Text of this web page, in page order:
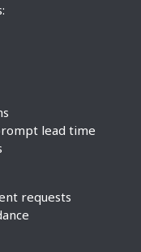
lead time
requests